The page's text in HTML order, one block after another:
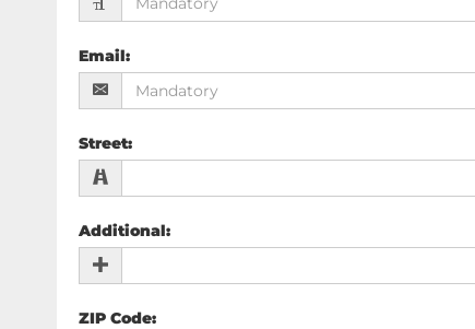
Email:
Street:
Additional:
ZIP Code: